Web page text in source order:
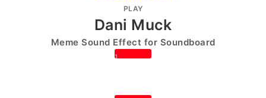
PLAY
Dani Muck
Meme Sound Effect for Soundboard
1